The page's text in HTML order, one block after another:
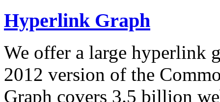
Hyperlink Graph
We offer a large hyperlink
2012 version of the
Graph covers 3.5 billion